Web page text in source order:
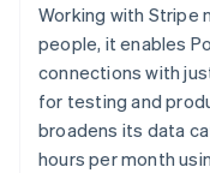
Working with Stripe
people, it enables
connections with
for testing and
broadens its data
hours per month